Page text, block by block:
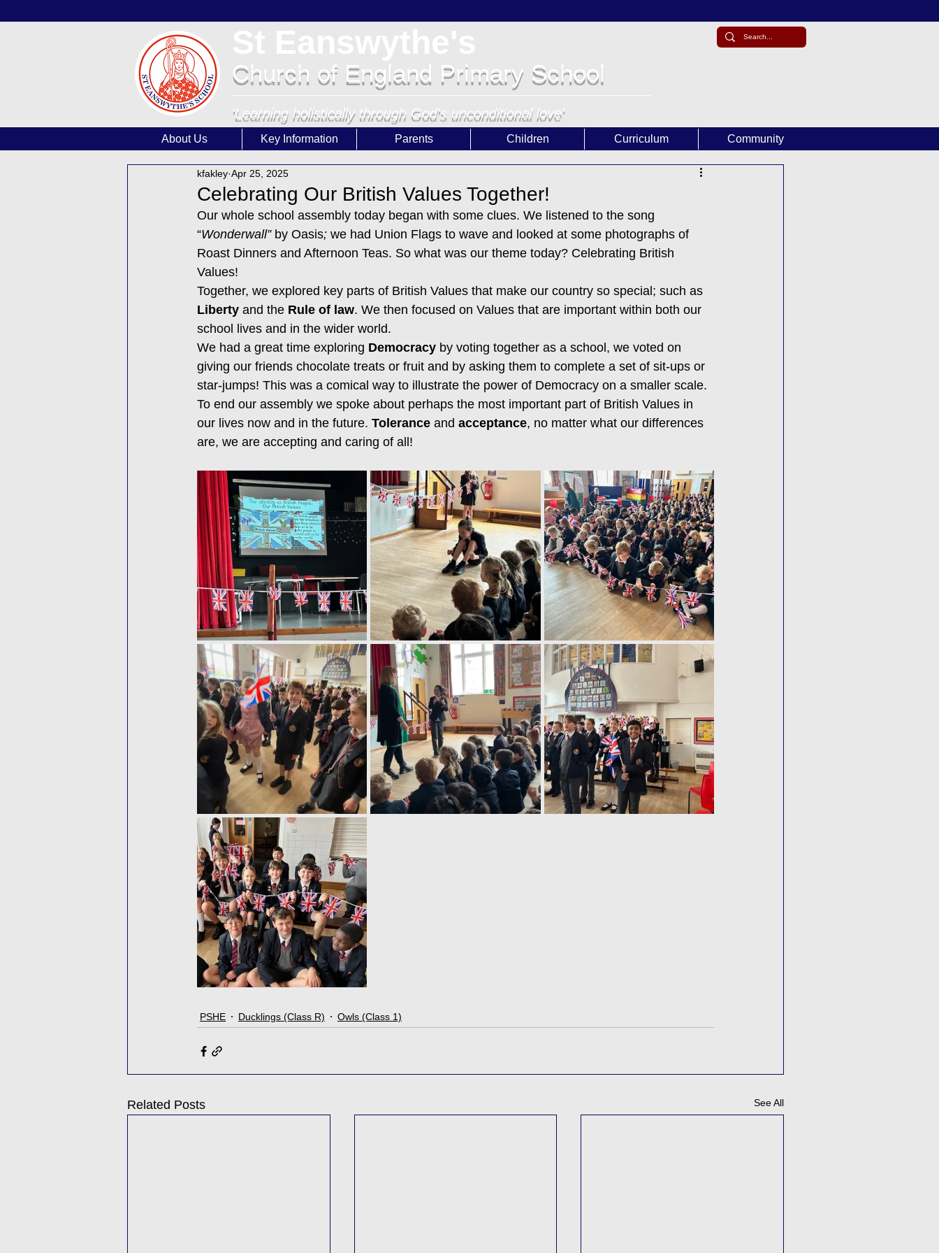
Church of England Primary School
'Learning holistically through God's unconditional love'
About Us Key Information Parents Children Curriculum Community
Celebrating Our British Values Together!
kfakley Apr 25, 2025
Our whole school assembly today began with some clues. We listened to the song
“Wonderwall” by Oasis; we had Union Flags to wave and looked at some photographs of
Roast Dinners and Afternoon Teas. So what was our theme today? Celebrating British
Values!
Together, we explored key parts of British Values that make our country so special; such as
Liberty and the Rule of law. We then focused on Values that are important within both our
school lives and in the wider world.
We had a great time exploring Democracy by voting together as a school, we voted on
giving our friends chocolate treats or fruit and by asking them to complete a set of sit-ups or
star-jumps! This was a comical way to illustrate the power of Democracy on a smaller scale.
To end our assembly we spoke about perhaps the most important part of British Values in
our lives now and in the future. Tolerance and acceptance, no matter what our differences
are, we are accepting and caring of all!
PSHE Ducklings (Class R) Owls (Class 1)
Related Posts See All